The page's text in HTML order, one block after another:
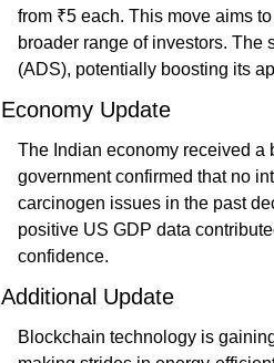
from ₹5 each. This move aims
broader range of investors.
(ADS), potentially boosting its
Economy Update
The Indian economy received a
government confirmed that no
carcinogen issues in the past
positive US GDP data
confidence​.
Additional Update
Blockchain technology is